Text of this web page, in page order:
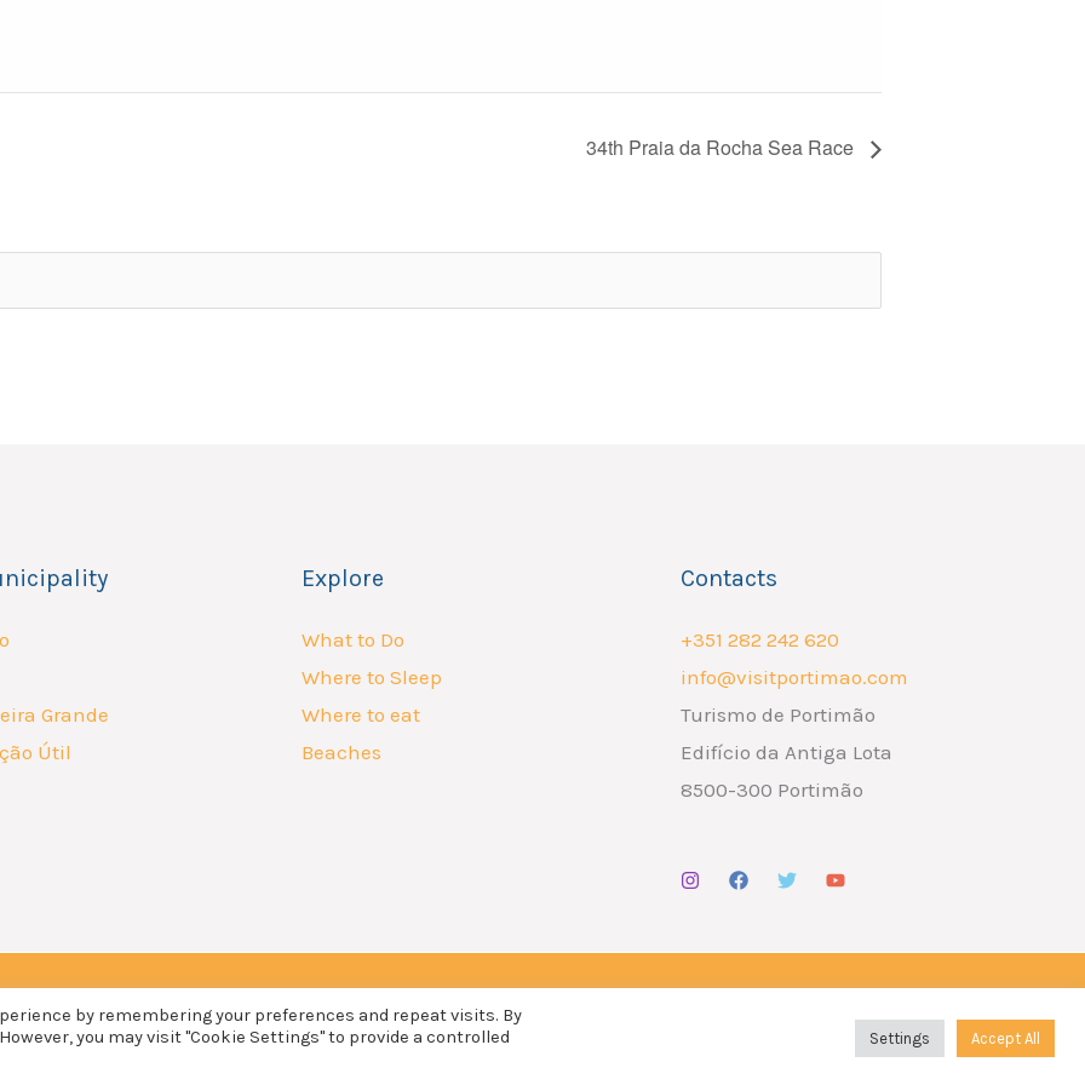
34th Praia da Rocha Sea Race
Grande
Útil
Explore
What to Do
Where to Sleep
Where to eat
Beaches
Contacts
+351 282 242 620
info@visitportimao.com
Turismo de Portimão
Edifício da Antiga Lota
8500-300 Portimão
LiderlinkxThe Social Nerd
by remembering your preferences and repeat visits. By
you may visit "Cookie Settings" to provide a controlled
Settings Accept All